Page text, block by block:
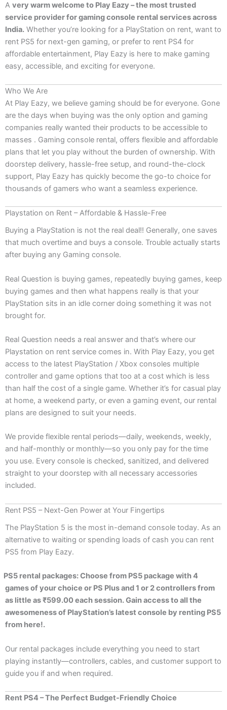
A very warm welcome to Play Eazy – the most trusted
service provider for gaming console rental services across
India. Whether you’re looking for a PlayStation on rent, want to
rent PS5 for next-gen gaming, or prefer to rent PS4 for
affordable entertainment, Play Eazy is here to make gaming
easy, accessible, and exciting for everyone.
Who We Are
At Play Eazy, we believe gaming should be for everyone. Gone
are the days when buying was the only option and gaming
companies really wanted their products to be accessible to
masses . Gaming console rental, offers flexible and affordable
plans that let you play without the burden of ownership. With
doorstep delivery, hassle-free setup, and round-the-clock
support, Play Eazy has quickly become the go-to choice for
thousands of gamers who want a seamless experience.
Playstation on Rent – Affordable & Hassle-Free
Buying a PlayStation is not the real deal!! Generally, one saves
that much overtime and buys a console. Trouble actually starts
after buying any Gaming console.
Real Question is buying games, repeatedly buying games, keep
buying games and then what happens really is that your
PlayStation sits in an idle corner doing something it was not
brought for.
Real Question needs a real answer and that’s where our
Playstation on rent service comes in. With Play Eazy, you get
access to the latest PlayStation / Xbox consoles multiple
controller and game options that too at a cost which is less
than half the cost of a single game. Whether it’s for casual play
at home, a weekend party, or even a gaming event, our rental
plans are designed to suit your needs.
We provide flexible rental periods—daily, weekends, weekly,
and half-monthly or monthly—so you only pay for the time
you use. Every console is checked, sanitized, and delivered
straight to your doorstep with all necessary accessories
included.
Rent PS5 – Next-Gen Power at Your Fingertips
The PlayStation 5 is the most in-demand console today. As an
alternative to waiting or spending loads of cash you can rent
PS5 from Play Eazy.
PS5 rental packages: Choose from PS5 package with 4
games of your choice or PS Plus and 1 or 2 controllers from
as little as ₹599.00 each session. Gain access to all the
awesomeness of PlayStation’s latest console by renting PS5
from here!.
Our rental packages include everything you need to start
playing instantly—controllers, cables, and customer support to
guide you if and when required.
Rent PS4 – The Perfect Budget-Friendly Choice